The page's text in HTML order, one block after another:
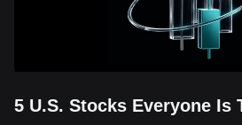
5 U.S. Stocks Everyone Is